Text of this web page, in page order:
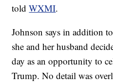
toldWXMI.
Johnson says in addition
she and her husband
day as an opportunity to
Trump. No detail was